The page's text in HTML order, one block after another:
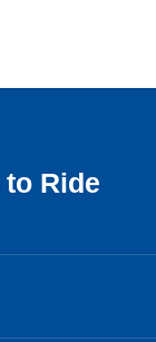
Ride